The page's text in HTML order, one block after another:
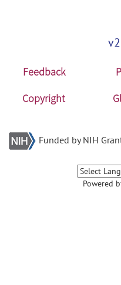
Feedback
Copyright
Funded by NIH
Powered